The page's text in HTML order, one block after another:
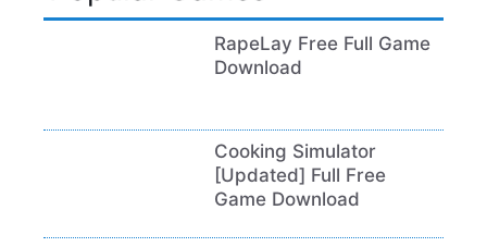
RapeLay Free Full Game
Download
Cooking Simulator
[Updated] Full Free
Game Download